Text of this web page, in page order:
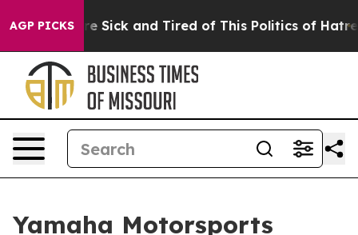
AGP PICKS
Are Sick and Tired of This Politics of Hatred”
Yamaha Motorsports